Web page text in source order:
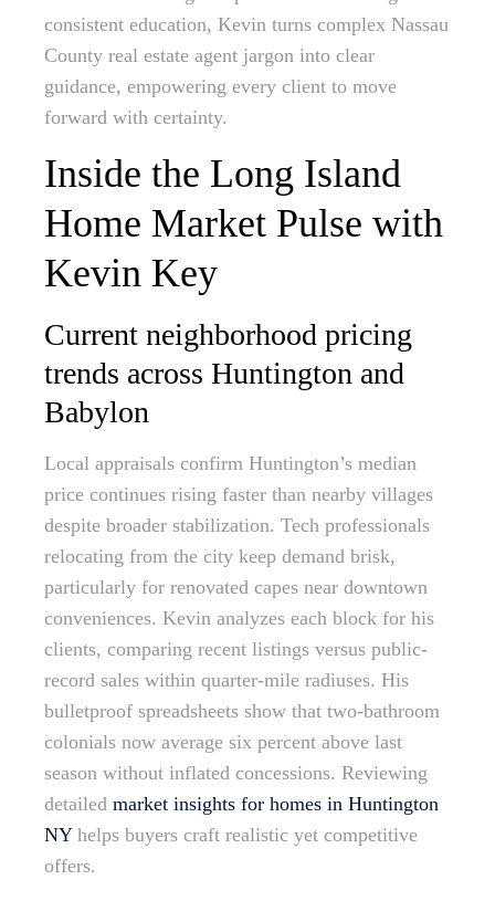
consistent education, Kevin turns complex Nassau
County real estate agent jargon into clear
guidance, empowering every client to move
forward with certainty.
Inside the Long Island
Home Market Pulse with
Kevin Key
Current neighborhood pricing
trends across Huntington and
Babylon
Local appraisals confirm Huntington’s median
price continues rising faster than nearby villages
despite broader stabilization. Tech professionals
relocating from the city keep demand brisk,
particularly for renovated capes near downtown
conveniences. Kevin analyzes each block for his
clients, comparing recent listings versus public-
record sales within quarter-mile radiuses. His
bulletproof spreadsheets show that two-bathroom
colonials now average six percent above last
season without inflated concessions. Reviewing
detailed market insights for homes in Huntington
NYhelps buyers craft realistic yet competitive
offers.